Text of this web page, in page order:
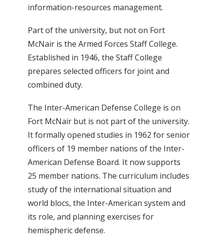
information-resources management.
Part of the university, but not on Fort
McNair is the Armed Forces Staff College.
Established in 1946, the Staff College
prepares selected officers for joint and
combined duty.
The Inter-American Defense College is on
Fort McNair but is not part of the university.
It formally opened studies in 1962 for senior
officers of 19 member nations of the Inter-
American Defense Board. It now supports
25 member nations. The curriculum includes
study of the international situation and
world blocs, the Inter-American system and
its role, and planning exercises for
hemispheric defense.